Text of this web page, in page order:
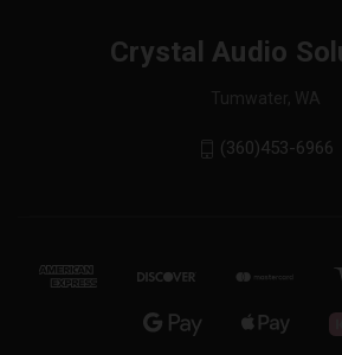
Crystal Audio
Tumwater, WA
(360)453-6966